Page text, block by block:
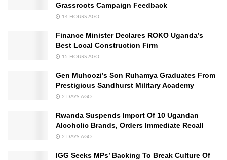
Grassroots Campaign Feedback
14 HOURS AGO
Finance Minister Declares ROKO Uganda’s
Best Local Construction Firm
15 HOURS AGO
Gen Muhoozi’s Son Ruhamya Graduates From
Prestigious Sandhurst Military Academy
2 DAYS AGO
Rwanda Suspends Import Of 10 Ugandan
Alcoholic Brands, Orders Immediate Recall
2 DAYS AGO
IGG Seeks MPs’ Backing To Break Culture Of